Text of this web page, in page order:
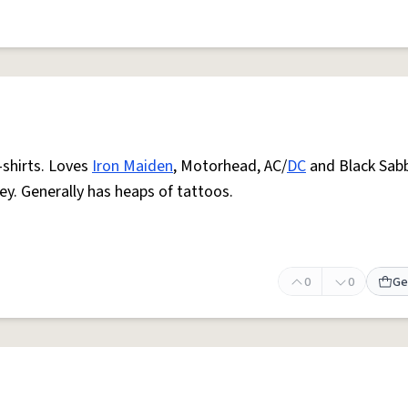
Loves Iron Maiden, Motorhead, AC/DC and Black
Generally has heaps of tattoos.
0 0